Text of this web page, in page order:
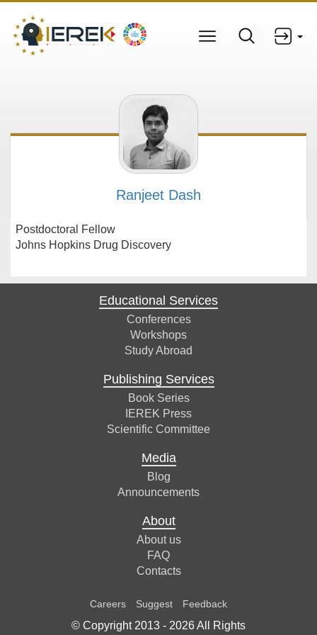
Ranjeet Dash
Postdoctoral Fellow
Johns Hopkins Drug Discovery
Educational Services
Conferences
Workshops
Study Abroad
Publishing Services
Book Series
IEREK Press
Scientific Committee
Media
Blog
Announcements
About
About us
FAQ
Contacts
Careers Suggest Feedback
© Copyright 2013 - 2026All Rights